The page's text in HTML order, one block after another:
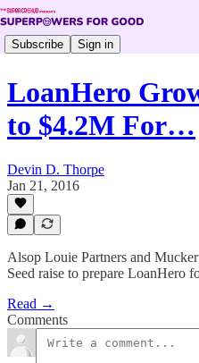
Subscribe Sign in
LoanHero
to $4.2M For…
Devin D. Thorpe
Jan 21, 2016
Alsop Louie Partners and
Seed raise to prepare LoanHero
Read →
Comments